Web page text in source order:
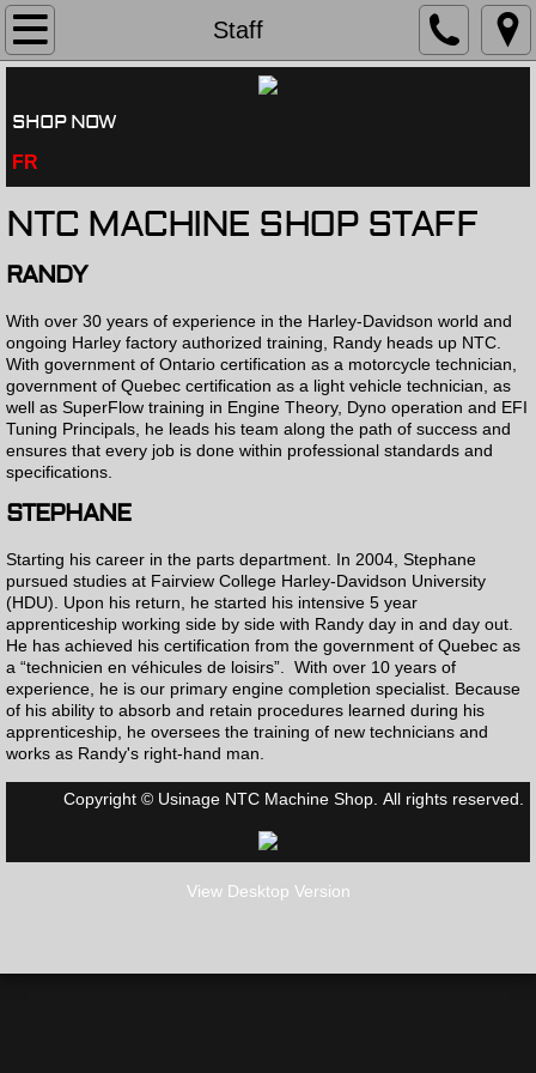
Staff
History
Shop Tour
Dyno
Staff
Testimonials
Contact
SHOP NOW
FR
NTC MACHINE SHOP STAFF
RANDY
With over 30 years of experience in the Harley-Davidson world and
ongoing Harley factory authorized training, Randy heads up NTC.
With government of Ontario certification as a motorcycle technician,
government of Quebec certification as a light vehicle technician, as
well as SuperFlow training in Engine Theory, Dyno operation and EFI
Tuning Principals, he leads his team along the path of success and
ensures that every job is done within professional standards and
specifications.
STEPHANE
Starting his career in the parts department. In 2004, Stephane
pursued studies at Fairview College Harley-Davidson University
(HDU). Upon his return, he started his intensive 5 year
apprenticeship working side by side with Randy day in and day out.
He has achieved his certification from the government of Quebec as
a “technicien en véhicules de loisirs”. With over 10 years of
experience, he is our primary engine completion specialist. Because
of his ability to absorb and retain procedures learned during his
apprenticeship, he oversees the training of new technicians and
works as Randy's right-hand man.
Copyright © Usinage NTC Machine Shop. All rights reserved.
View Desktop Version